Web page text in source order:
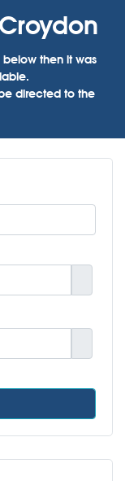
then it was
directed to the